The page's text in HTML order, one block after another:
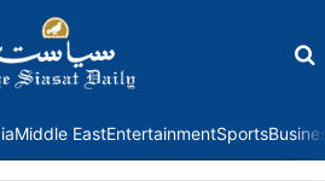
Middle EastEntertainmentSports